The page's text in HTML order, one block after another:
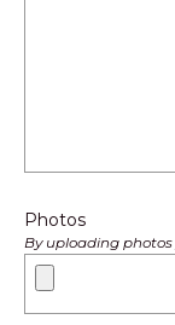
Photos
By uploading